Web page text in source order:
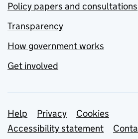
Policy papers and consultations
Transparency
How government works
Get involved
Support links
Help Privacy
Cookies
Accessibility statement